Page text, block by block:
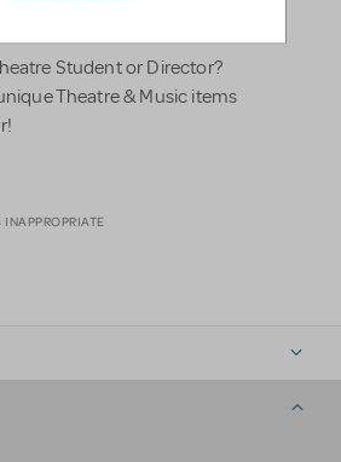
More!!!
Student or Director?
Theatre & Music items